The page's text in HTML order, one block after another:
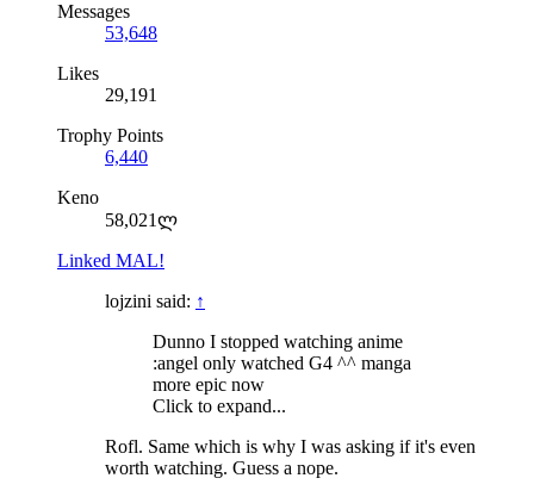
Messages
53,648
Likes
29,191
Trophy Points
6,440
Keno
58,021ლ
Linked MAL!
lojzini said: ↑
Dunno I stopped watching anime
:angel only watched G4 ^^ manga
more epic now
Click to expand...
Rofl. Same which is why I was asking if it's even
worth watching. Guess a nope.